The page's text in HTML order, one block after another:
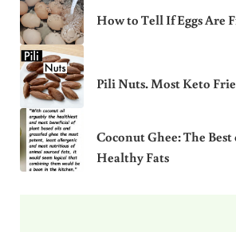
How to Tell If Eggs Are
Pili Nuts. Most Keto
Coconut Ghee: The
Healthy Fats